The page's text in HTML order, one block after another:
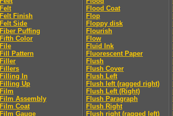
Felt
Felt Finish
Felt Side
Fiber Puffing
Fifth Color
File
Fill Pattern
Filler
Fillers
Filling In
Filling Up
Film
Film Assembly
Film Coat
Film Gauge
Flood Coat
Flop
Floppy disk
Flourish
Flow
Fluid Ink
Fluorescent Paper
Flush
Flush Cover
Flush Left
Flush left (ragged right)
Flush Left (Right)
Flush Paragraph
Flush Right
Flush right (ragged left)